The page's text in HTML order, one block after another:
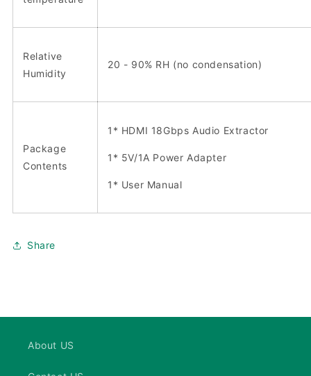
Relative
Humidity
20 - 90% RH (no condensation)
Package
Contents
1* HDMI 18Gbps Audio Extractor
1* 5V/1A Power Adapter
1* User Manual
Share
About US